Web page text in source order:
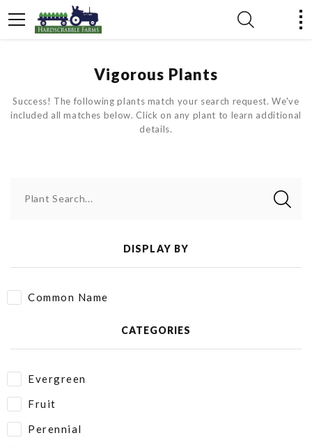
Vigorous Plants
Success! The following plants match your search request. We've
included all matches below. Click on any plant to learn additional
details.
Plant Search...
DISPLAY BY
Common Name
CATEGORIES
Evergreen
Fruit
Perennial